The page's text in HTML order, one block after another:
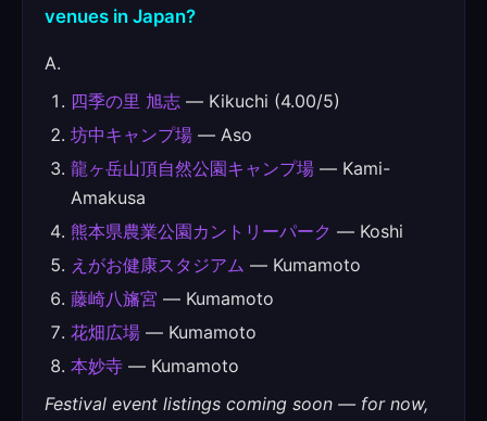
venues in Japan?
A.
四季の里 旭志 — Kikuchi (4.00/5)
坊中キャンプ場 — Aso
龍ヶ岳山頂自然公園キャンプ場 — Kami-
Amakusa
熊本県農業公園カントリーパーク — Koshi
えがお健康スタジアム — Kumamoto
藤崎八旛宮 — Kumamoto
花畑広場 — Kumamoto
本妙寺 — Kumamoto
Festival event listings coming soon — for now,